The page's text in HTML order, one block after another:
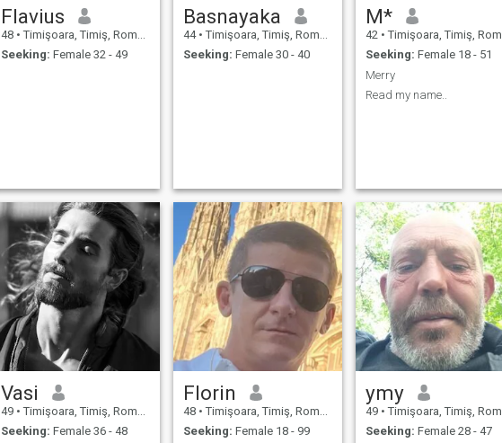
Flavius
48 • Timişoara, Timiş, Romania
Seeking: Female 32 - 49
Basnayaka
44 • Timişoara, Timiş, Romania
Seeking: Female 30 - 40
M*
42 • Timişoara, Timiş, Romania
Seeking: Female 18 - 51
Merry
Read my name..
Vasi
49 • Timişoara, Timiş, Romania
Seeking: Female 36 - 48
Florin
48 • Timişoara, Timiş, Romania
Seeking: Female 18 - 99
ymy
49 • Timişoara, Timiş, Romania
Seeking: Female 28 - 47